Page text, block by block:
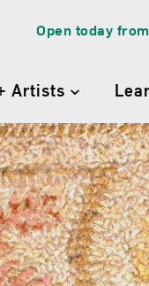
Open today from
Artists